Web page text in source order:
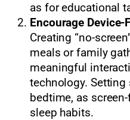
as for educational
Encourage
Creating “no-
meals or family
meaningful
technology.
bedtime, as
sleep habits.